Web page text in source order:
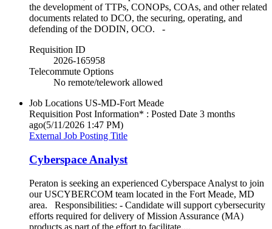
the development of TTPs, CONOPs, COAs, and other related
documents related to DCO, the securing, operating, and
defending of the DODIN, OCO. -
Requisition ID
2026-165958
Telecommute Options
No remote/telework allowed
Job Locations US-MD-Fort Meade
Requisition Post Information* : Posted Date 3 months
ago(5/11/2026 1:47 PM)
External Job Posting Title
Cyberspace Analyst
Peraton is seeking an experienced Cyberspace Analyst to join
our USCYBERCOM team located in the Fort Meade, MD
area. Responsibilities: - Candidate will support cybersecurity
efforts required for delivery of Mission Assurance (MA)
products as part of the effort to facilitate,...